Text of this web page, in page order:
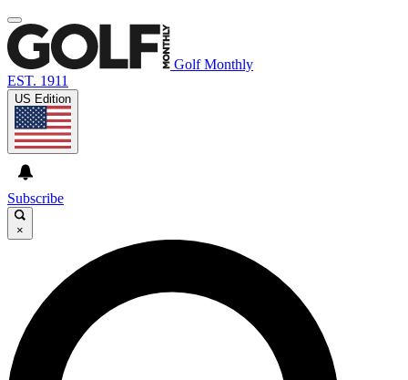
Golf Monthly
EST. 1911
US Edition
Subscribe
×